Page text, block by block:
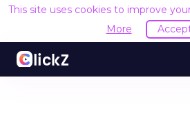
This site uses cookies to improve
More